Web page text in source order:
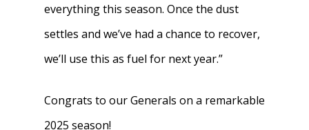
everything this season. Once the dust
settles and we’ve had a chance to recover,
we’ll use this as fuel for next year.”
Congrats to our Generals on a remarkable
2025 season!